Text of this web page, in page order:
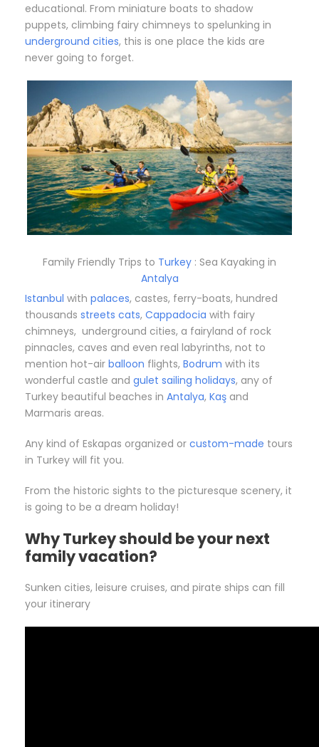
educational. From miniature boats to shadow
puppets, climbing fairy chimneys to spelunking in
underground cities, this is one place the kids are
never going to forget.
Family Friendly Trips to Turkey : Sea Kayaking in
Antalya
Istanbul with palaces, castes, ferry-boats, hundred
thousands streets cats, Cappadocia with fairy
chimneys, underground cities, a fairyland of rock
pinnacles, caves and even real labyrinths, not to
mention hot-air balloon flights, Bodrum with its
wonderful castle and gulet sailing holidays, any of
Turkey beautiful beaches in Antalya, Kaş and
Marmaris areas.
Any kind of Eskapas organized or custom-made tours
in Turkey will fit you.
From the historic sights to the picturesque scenery, it
is going to be a dream holiday!
Why Turkey should be your next
family vacation?
Sunken cities, leisure cruises, and pirate ships can fill
your itinerary